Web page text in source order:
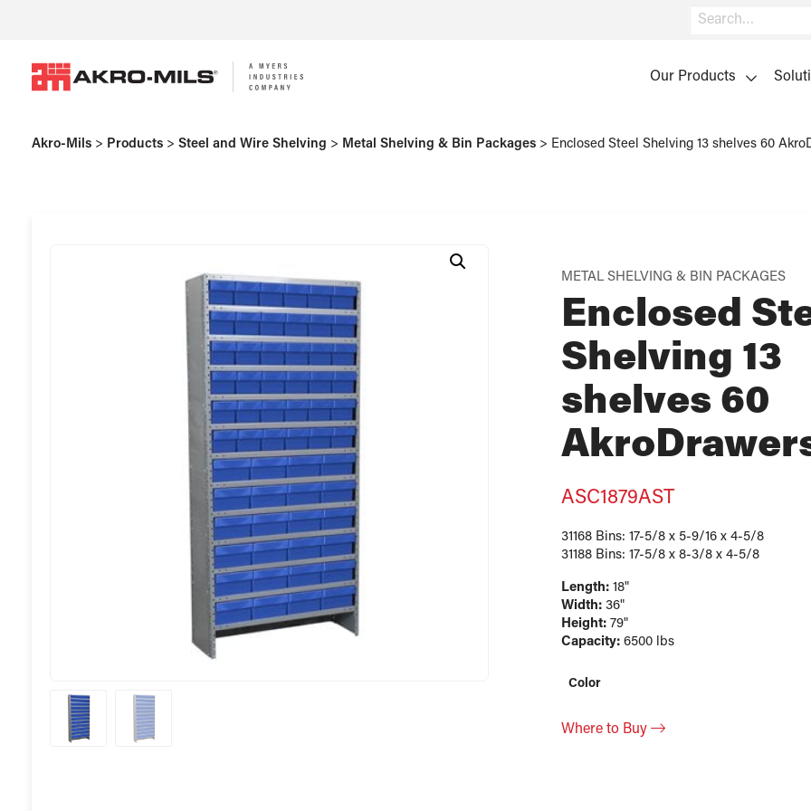
Our Products
Akro-Mils> Products> Steel and Wire Shelving > Metal Shelving & Bin Packages> Enclosed Steel Shelving 13 shelves 60
METAL SHELVING & BIN PACKAGES
Enclosed
Shelving 13
shelves 60
ASC1879AST
31168 Bins: 17-5/8 x 5-9/16 x 4-5/8
31188 Bins: 17-5/8 x 8-3/8 x 4-5/8
Length:18"
Width:36"
Height:79"
Capacity:6500 lbs
Color
Where to Buy